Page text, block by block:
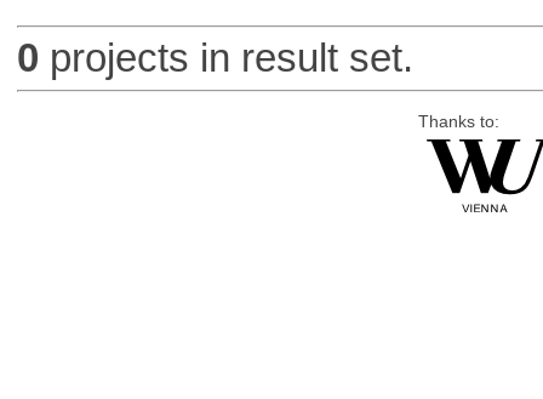
0 projects in result set.
Thanks to: